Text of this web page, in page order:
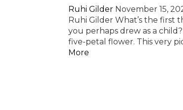
Ruhi Gilder November 15,
Ruhi Gilder What’s the first
you perhaps drew as a
five-petal flower. This very
More